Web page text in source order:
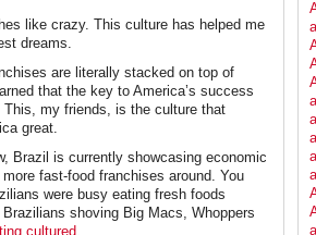
like crazy. This culture has helped me
dreams.
are literally stacked on top of
that the key to America’s success
This, my friends, is the culture that
great.
Brazil is currently showcasing economic
fast-food franchises around. You
were busy eating fresh foods
shoving Big Macs, Whoppers
cultured.